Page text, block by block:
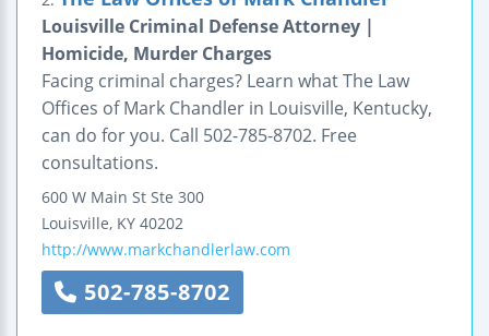
Louisville Criminal Defense Attorney |
Homicide, Murder Charges
Facing criminal charges? Learn what The Law
Offices of Mark Chandler in Louisville, Kentucky,
can do for you. Call 502-785-8702. Free
consultations.
600 W Main St Ste 300
Louisville, KY 40202
http://www.markchandlerlaw.com
502-785-8702